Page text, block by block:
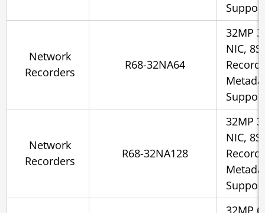
Network
Recorders
R68-32NA64
32MP
NIC,
Network
Recorders
R68-32NA128
32MP
NIC,
32MP